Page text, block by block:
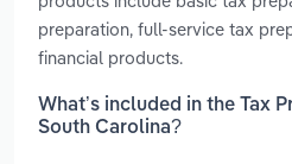
preparation, full-service tax
financial products.
What’s included in the Tax
South Carolina?